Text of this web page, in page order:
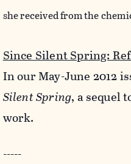
she received from the
Since Silent Spring:
In our May-June 2012
Silent Spring, a sequel
work.
-----